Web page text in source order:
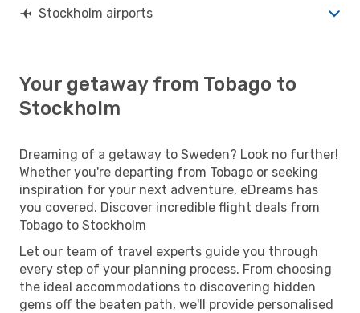
Stockholm airports
Your getaway from Tobago to
Stockholm
Dreaming of a getaway to Sweden? Look no further!
Whether you're departing from Tobago or seeking
inspiration for your next adventure, eDreams has
you covered. Discover incredible flight deals from
Tobago to Stockholm
Let our team of travel experts guide you through
every step of your planning process. From choosing
the ideal accommodations to discovering hidden
gems off the beaten path, we'll provide personalised